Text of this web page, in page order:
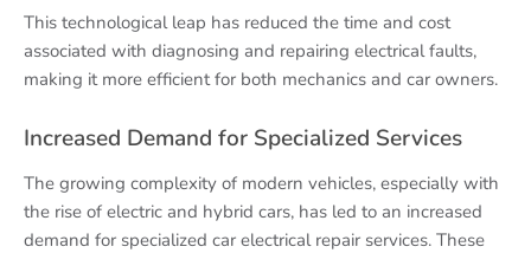
This technological leap has reduced the time and cost
associated with diagnosing and repairing electrical faults,
making it more efficient for both mechanics and car owners.
Increased Demand for Specialized Services
The growing complexity of modern vehicles, especially with
the rise of electric and hybrid cars, has led to an increased
demand for specialized car electrical repair services. These